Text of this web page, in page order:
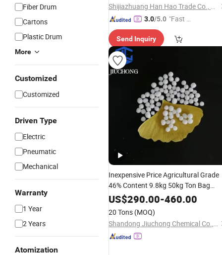
Fiber Drum
Cartons
Plastic Drum
More
Customized
Customized
Driven Type
Electric
Pneumatic
Mechanical
Warranty
1 Year
2 Years
Atomization
Shijiazhuang Han Hao Trade Co., Ltd.
3.0/5.0 "Fast Di
Send Inquiry
Inexpensive Price Agricultural Grade
46% Content 9.8kg 50kg Ton Bag
GranularFormUreafor Agricultural
Fertilizer
US$290.00-460.00
20 Tons (MOQ)
Shandong Jiuchong Chemical Co., Ltd.